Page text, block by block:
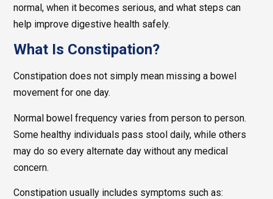
normal, when it becomes serious, and what steps can
help improve digestive health safely.
What Is Constipation?
Constipation does not simply mean missing a bowel
movement for one day.
Normal bowel frequency varies from person to person.
Some healthy individuals pass stool daily, while others
may do so every alternate day without any medical
concern.
Constipation usually includes symptoms such as: